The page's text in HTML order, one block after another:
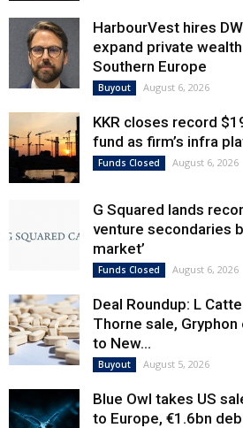
HarbourVest hires
expand private
Southern Europe
Buyout August 6, 2026
KKR closes record
fund as firm’s infra
Funds Closed August 6, 2026
G Squared lands
venture secondaries
market’
Funds Closed August 6, 2026
Deal Roundup: L
Thorne sale,
to New...
Buyout August 5, 2026
Blue Owl takes US
to Europe, €1.6bn